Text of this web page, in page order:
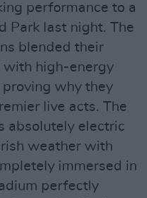
performance to a
Park last night. The
blended their
with high-energy
why they
live acts. The
absolutely electric
weather with
immersed in
perfectly